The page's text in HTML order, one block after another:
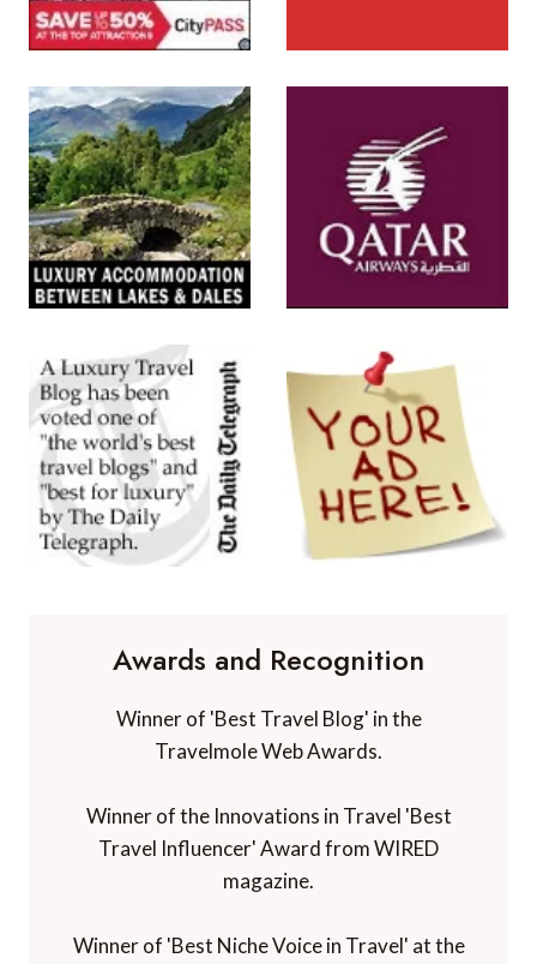
Awards and Recognition
Winner of 'Best Travel Blog' in the
Travelmole Web Awards.
Winner of the Innovations in Travel 'Best
Travel Influencer' Award from WIRED
magazine.
Winner of 'Best Niche Voice in Travel' at the